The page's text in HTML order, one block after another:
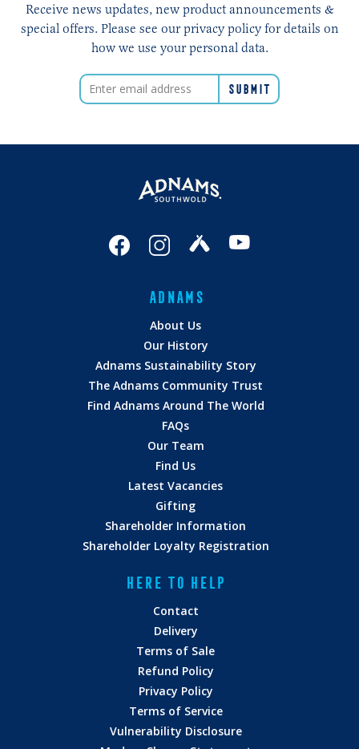
Receive news updates, new product announcements &
special offers. Please see our privacy policy for details on
how we use your personal data.
ADNAMS
About Us
Our History
Adnams Sustainability Story
The Adnams Community Trust
Find Adnams Around The World
FAQs
Our Team
Find Us
Latest Vacancies
Gifting
Shareholder Information
Shareholder Loyalty Registration
HERE TO HELP
Contact
Delivery
Terms of Sale
Refund Policy
Privacy Policy
Terms of Service
Vulnerability Disclosure